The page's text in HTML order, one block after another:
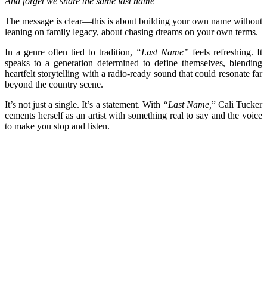
The message is clear—this is about building your own name without
leaning on family legacy, about chasing dreams on your own terms.
In a genre often tied to tradition, “Last Name” feels refreshing. It
speaks to a generation determined to define themselves, blending
heartfelt storytelling with a radio-ready sound that could resonate far
beyond the country scene.
It’s not just a single. It’s a statement. With “Last Name, ” Cali Tucker
cements herself as an artist with something real to say and the voice
to make you stop and listen.